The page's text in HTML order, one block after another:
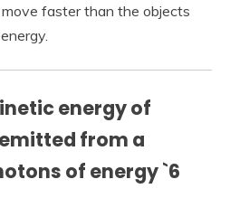
faster than the objects
energy of
from a
of energy `6